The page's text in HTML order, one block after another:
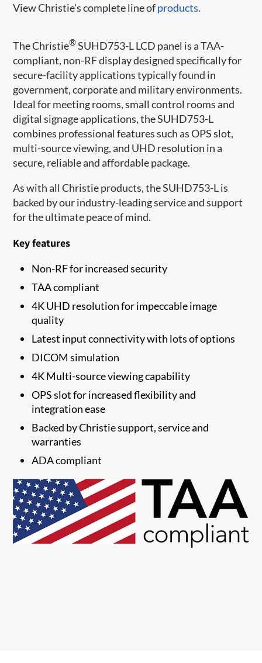
View Christie's complete line ofproducts.
The Christie®SUHD753-L LCD panel is a TAA-
compliant, non-RF display designed specifically for
secure-facility applications typically found in
government, corporate and military environments.
Ideal for meeting rooms, small control rooms and
digital signage applications, the SUHD753-L
combines professional features such as OPS slot,
multi-source viewing, and UHD resolution in a
secure, reliable and affordable package.
As with all Christie products, the SUHD753-L is
backed by our industry-leading service and support
for the ultimate peace of mind.
Key features
Non-RF for increased security
TAA compliant
4K UHD resolution for impeccable image
quality
Latest input connectivity with lots of options
DICOM simulation
4K Multi-source viewing capability
OPS slot for increased flexibility and
integration ease
Backed by Christie support, service and
warranties
ADA compliant